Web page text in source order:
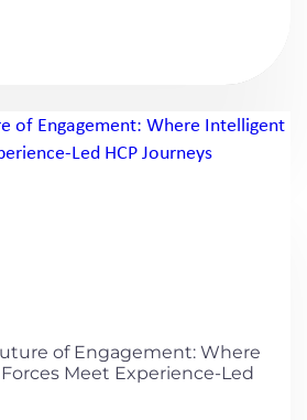
of Engagement: Where
Meet Experience-Led